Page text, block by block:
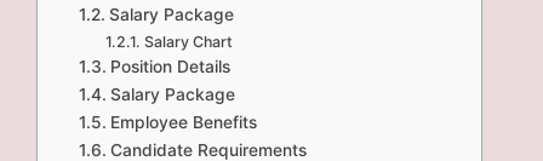
Salary Package
Salary Chart
Position Details
Salary Package
Employee Benefits
Candidate Requirements